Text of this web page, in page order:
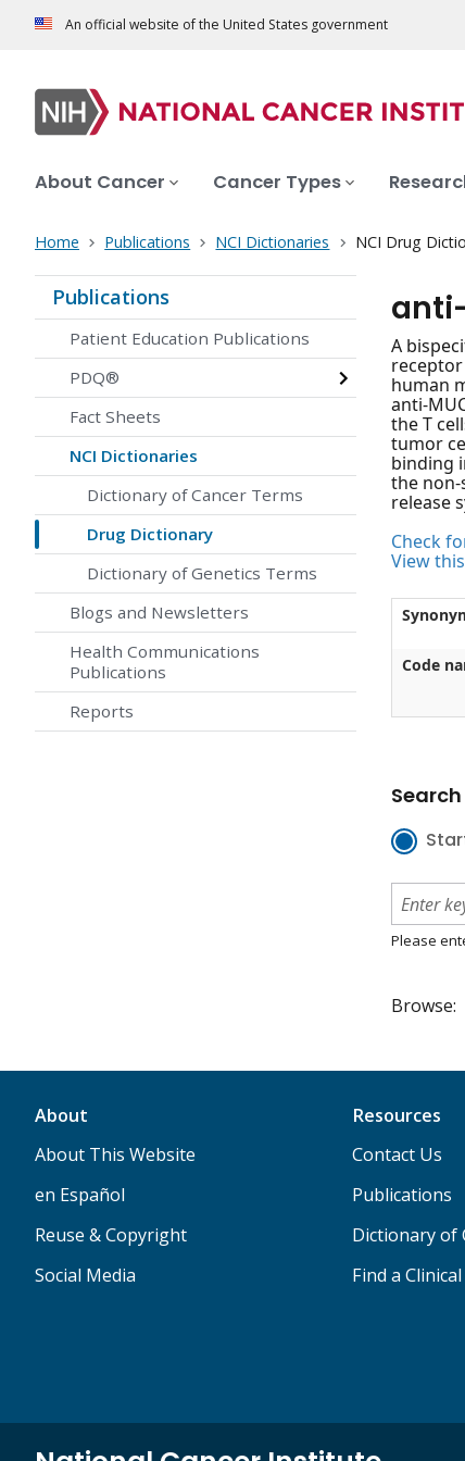
An official website of the United States government
About Cancer Cancer Types
Home Publications NCI Dictionaries NCI Drug
Publications
Patient Education Publications
PDQ®
Fact Sheets
NCI Dictionaries
Dictionary of Cancer Terms
Drug Dictionary
Dictionary of Genetics Terms
Blogs and Newsletters
Health Communications
Publications
Reports
A
human
anti-
the T
tumor
binding
the non-
release
Check
View
Code
Please
Browse:
About
About This Website
en Español
Reuse & Copyright
Social Media
Resources
Contact Us
Publications
Dictionary of
Find a